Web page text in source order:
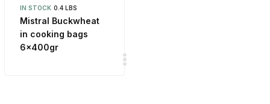
IN STOCK 0.4 LBS
Mistral Buckwheat
in cooking bags
6x400gr